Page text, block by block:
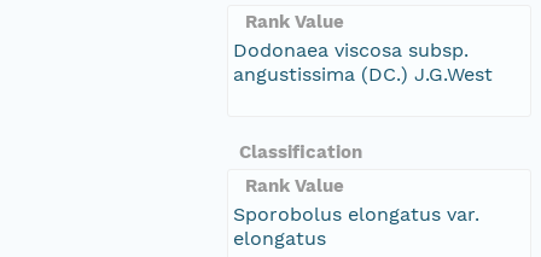
Rank Value
Dodonaea viscosa subsp.
angustissima (DC.) J.G.West
Classification
Rank Value
Sporobolus elongatus var.
elongatus